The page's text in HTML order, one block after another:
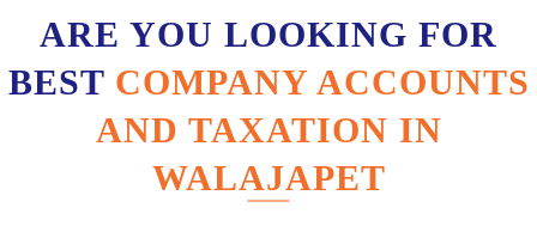
ARE YOU LOOKING FOR
BEST COMPANY ACCOUNTS
AND TAXATION IN
WALAJAPET